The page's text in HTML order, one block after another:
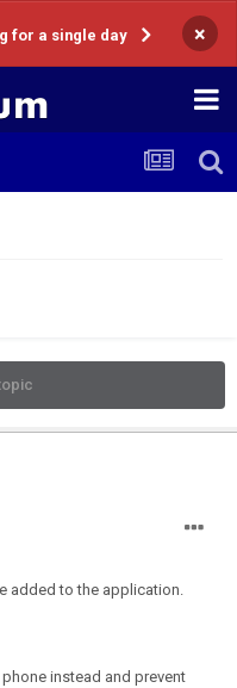
for a single day ×
added to the application.
instead and prevent